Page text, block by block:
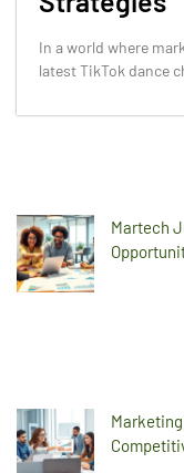
In a world where
latest TikTok dance
Martech